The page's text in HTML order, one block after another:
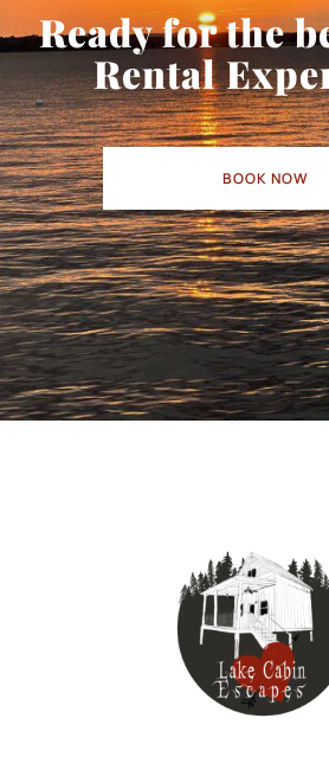
Ready for the
Rental
BOOK NOW